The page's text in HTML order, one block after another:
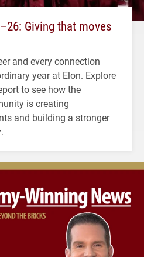
Giving that moves
and every connection
year at Elon. Explore
to see how the
is creating
and building a stronger